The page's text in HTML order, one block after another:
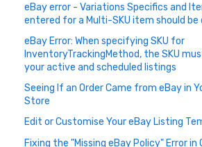
eBay error - Variations Specifics and
entered for a Multi-SKU item should be
eBay Error: When specifying SKU for
InventoryTrackingMethod, the SKU
your active and scheduled listings
Seeing If an Order Came from eBay in
Store
Edit or Customise Your eBay Listing
Fixing the "Missing eBay Policy" Error in